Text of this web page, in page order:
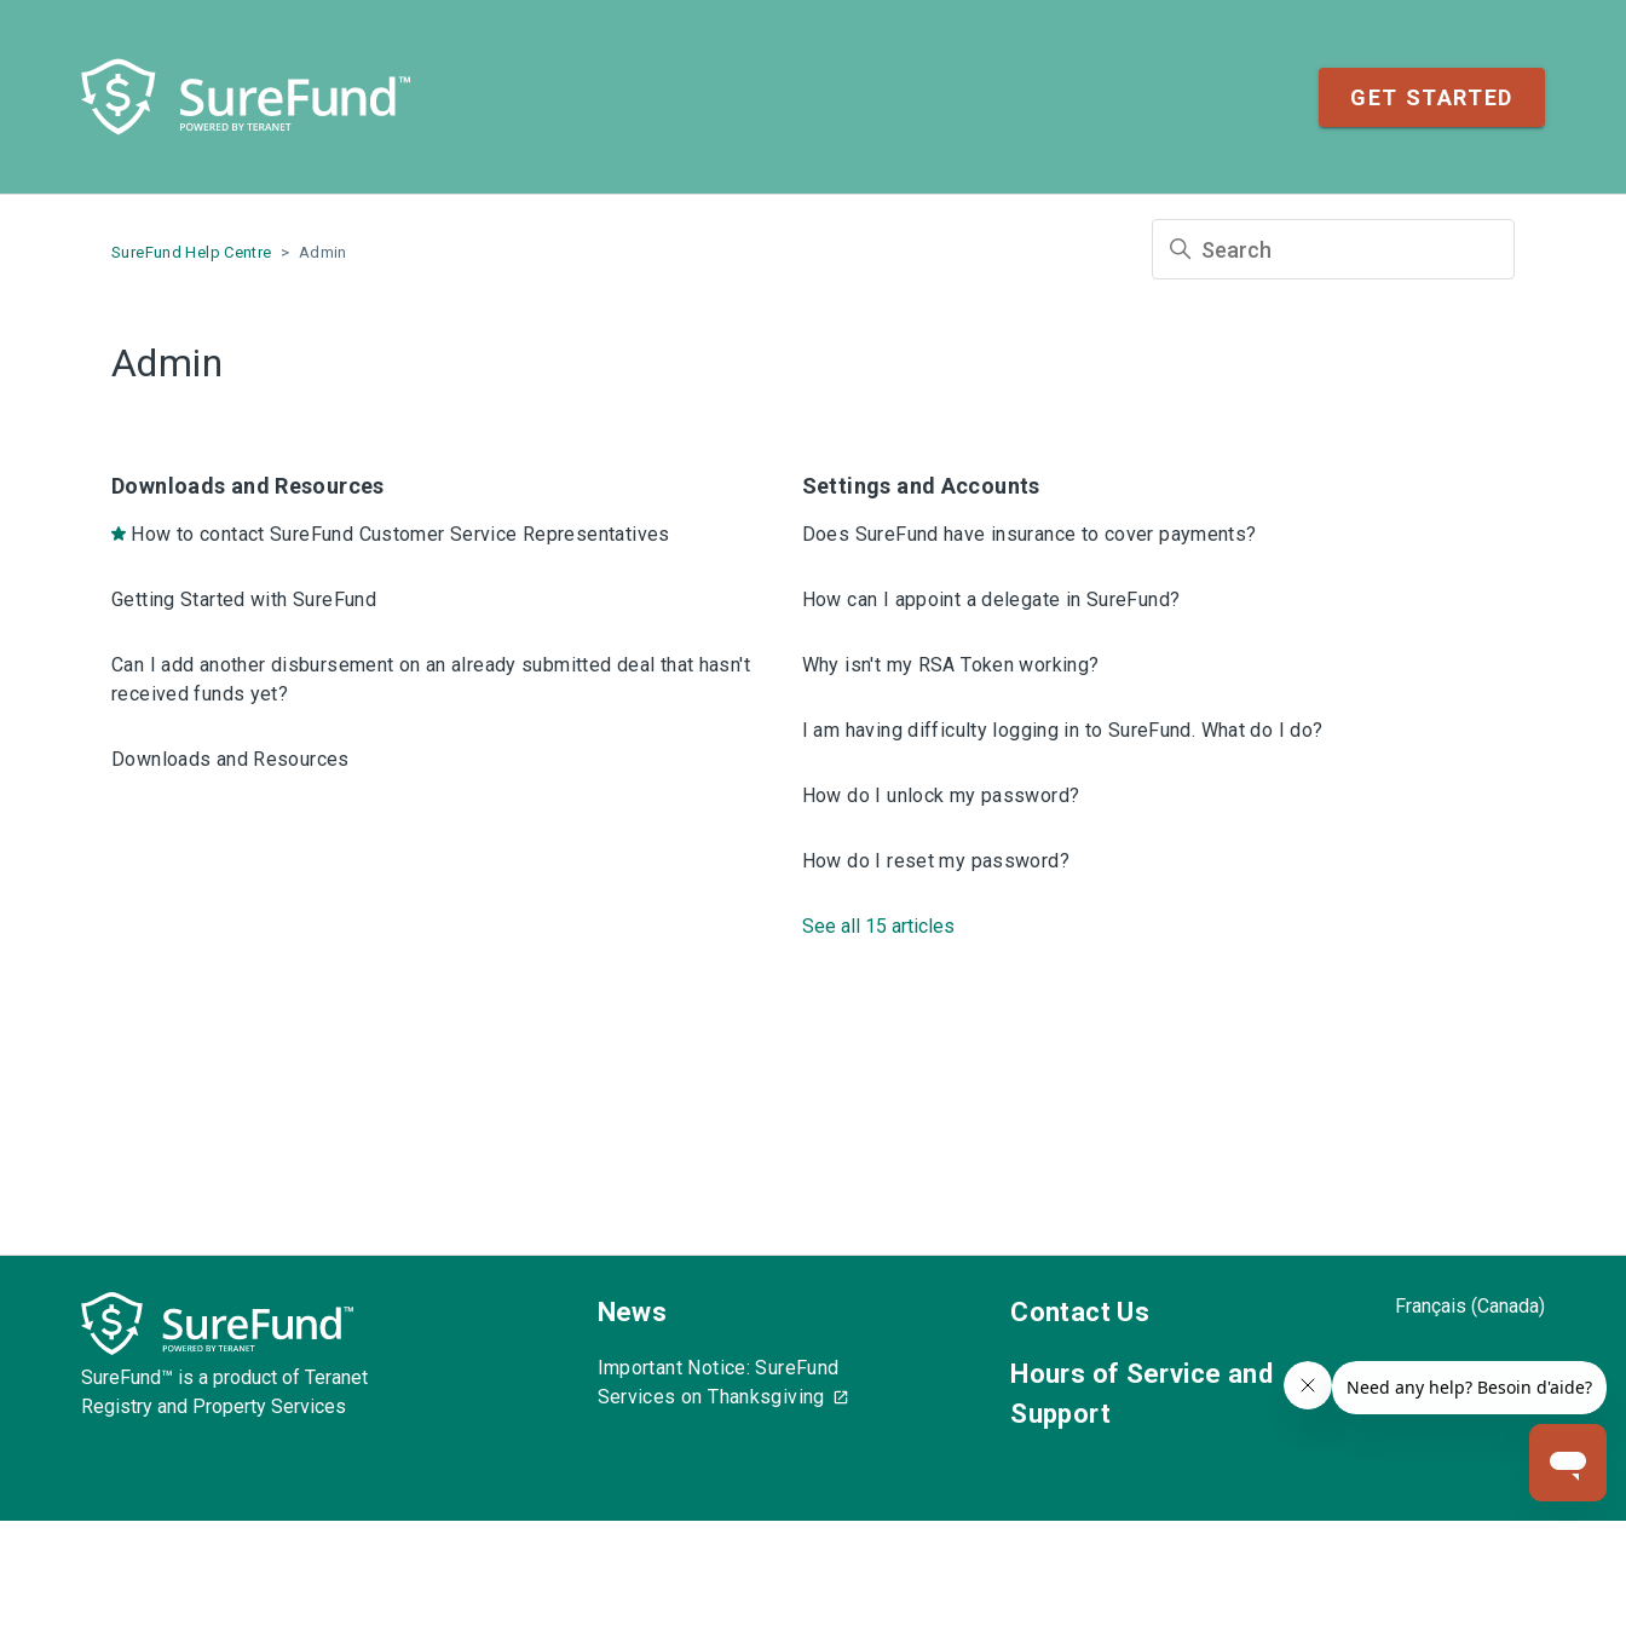
GET STARTED
SureFund Help Centre Admin
Admin
Downloads and Resources
How to contact SureFund Customer Service Representatives
Getting Started with SureFund
Can I add another disbursement on an already submitted deal that hasn't
received funds yet?
Downloads and Resources
Settings and Accounts
Does SureFund have insurance to cover payments?
How can I appoint a delegate in SureFund?
Why isn't my RSA Token working?
I am having difficulty logging in to SureFund. What do I do?
How do I unlock my password?
How do I reset my password?
See all 15 articles
SureFund™ is a product of Teranet
Registry and Property Services
News
Important Notice: SureFund
Services on Thanksgiving
Contact Us
Hours of Service and
Support
Français (Canada)